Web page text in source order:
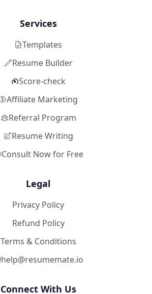
Services
Templates
Resume Builder
Score-check
Affiliate Marketing
Referral Program
Resume Writing
Consult Now for Free
Legal
Privacy Policy
Refund Policy
Terms & Conditions
help@resumemate.io
Connect With Us